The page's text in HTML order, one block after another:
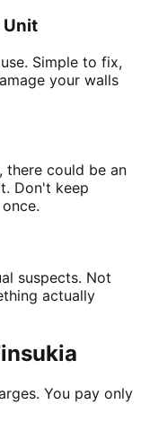
Unit
Simple to fix,
your walls
could be an
Don't keep
suspects. Not
actually
You pay only